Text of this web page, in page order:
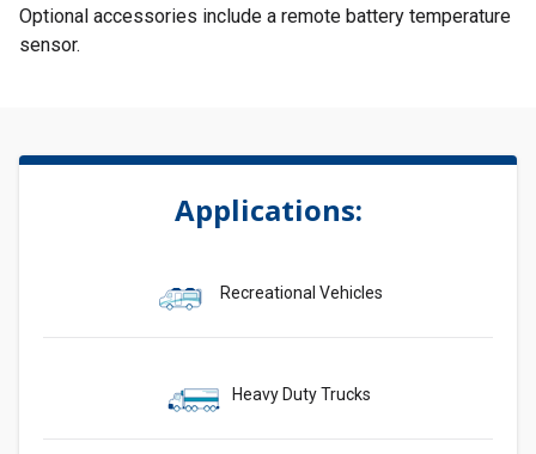
Optional accessories include a remote battery temperature
sensor.
Applications:
Recreational Vehicles
Heavy Duty Trucks